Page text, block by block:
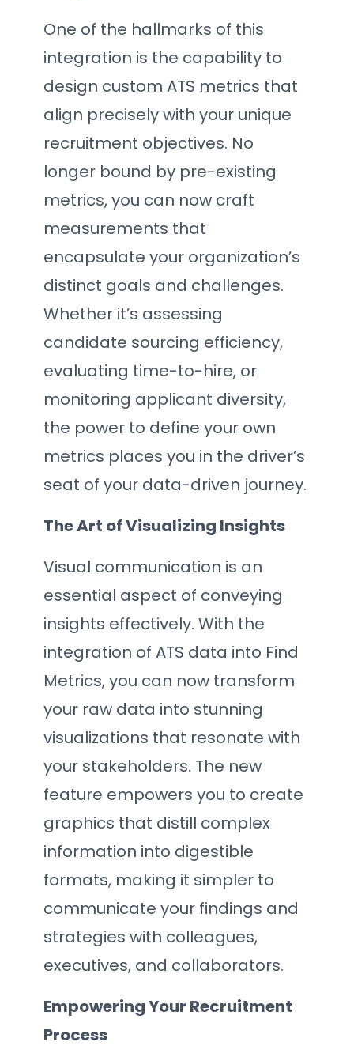
One of the hallmarks of this
integration is the capability to
design custom ATS metrics that
align precisely with your unique
recruitment objectives. No
longer bound by pre-existing
metrics, you can now craft
measurements that
encapsulate your organization’s
distinct goals and challenges.
Whether it’s assessing
candidate sourcing efficiency,
evaluating time-to-hire, or
monitoring applicant diversity,
the power to define your own
metrics places you in the driver’s
seat of your data-driven journey.
The Art of Visualizing Insights
Visual communication is an
essential aspect of conveying
insights effectively. With the
integration of ATS data into Find
Metrics, you can now transform
your raw data into stunning
visualizations that resonate with
your stakeholders. The new
feature empowers you to create
graphics that distill complex
information into digestible
formats, making it simpler to
communicate your findings and
strategies with colleagues,
executives, and collaborators.
Empowering Your Recruitment
Process